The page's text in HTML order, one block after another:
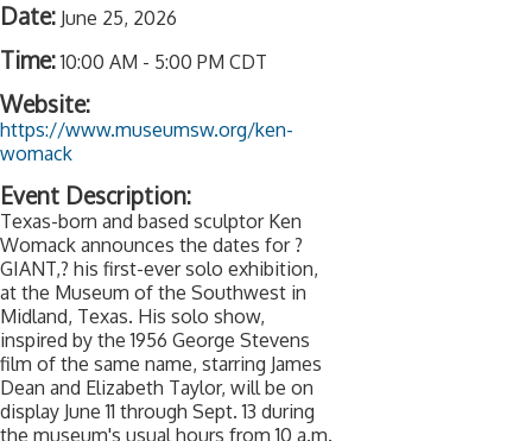
Date: June 25, 2026
Time: 10:00 AM - 5:00 PM CDT
Website:
https://www.museumsw.org/ken-
womack
Event Description:
Texas-born and based sculptor Ken
Womack announces the dates for ?
GIANT,? his first-ever solo exhibition,
at the Museum of the Southwest in
Midland, Texas. His solo show,
inspired by the 1956 George Stevens
film of the same name, starring James
Dean and Elizabeth Taylor, will be on
display June 11 through Sept. 13 during
the museum's usual hours from 10 a.m.